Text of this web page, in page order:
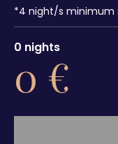
*4 night/s minimum
0 nights
0 €